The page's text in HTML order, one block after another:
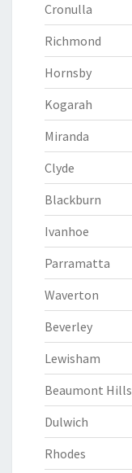
Cronulla
Richmond
Hornsby
Kogarah
Miranda
Clyde
Blackburn
Ivanhoe
Parramatta
Waverton
Beverley
Lewisham
Beaumont Hills
Dulwich
Rhodes